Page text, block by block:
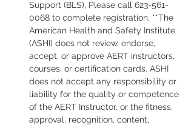
Support (BLS), Please call 623-561-
0068 to complete registration. **The
American Health and Safety Institute
(ASHI) does not review, endorse,
accept, or approve AERT instructors,
courses, or certification cards. ASHI
does not accept any responsibility or
liability for the quality or competence
of the AERT Instructor, or the fitness,
approval, recognition, content,